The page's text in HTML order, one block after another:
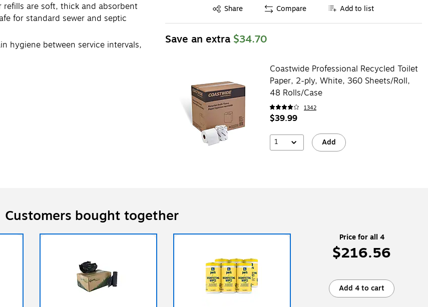
refills are soft, thick and absorbent
for standard sewer and septic
hygiene between service intervals,
Share
Exited tooltip Compare Add to list
Save an extra $34.70
Coastwide Professional Recycled Toilet
Paper, 2-ply, White, 360 Sheets/Roll,
48 Rolls/Case
1342
$39.99
1 Add
Customers bought together
Price for all 4
$216.56
Add 4 to cart